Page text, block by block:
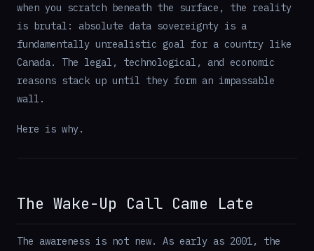
when you scratch beneath the surface, the reality
is brutal: absolute data sovereignty is a
fundamentally unrealistic goal for a country like
Canada. The legal, technological, and economic
reasons stack up until they form an impassable
wall.
Here is why.
The Wake-Up Call Came Late
The awareness is not new. As early as 2001, the